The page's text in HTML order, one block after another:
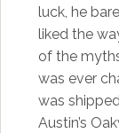
luck, he
liked the
of the
was ever
was
Austin’s